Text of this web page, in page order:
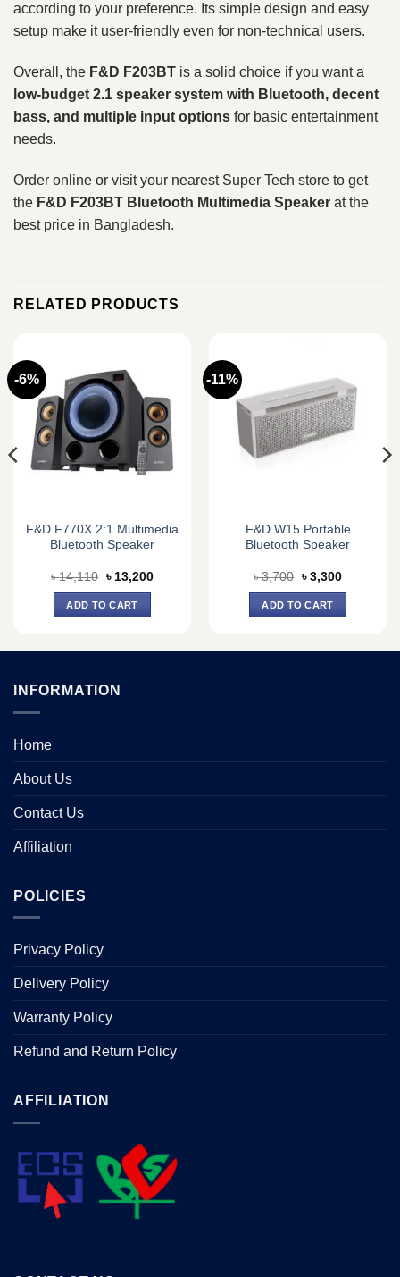
according to your preference. Its simple design and easy
setup make it user-friendly even for non-technical users.
Overall, the F&D F203BT is a solid choice if you want a
low-budget 2.1 speaker system with Bluetooth, decent
bass, and multiple input options for basic entertainment
needs.
Order online or visit your nearest Super Tech store to get
the F&D F203BT Bluetooth Multimedia Speaker at the
best price in Bangladesh.
RELATED PRODUCTS
-6%
F&D F770X 2:1 Multimedia
Bluetooth Speaker
৳14,110 Original
price
was:
৳ 14,110.
৳ 13,200Current
ADD TO CART
-11%
F&D W15 Portable
Bluetooth Speaker
৳3,700 Original
price
was:
৳ 3,700.
৳ 3,300Current
ADD TO CART
INFORMATION
Home
About Us
Contact Us
Affiliation
POLICIES
Privacy Policy
Delivery Policy
Warranty Policy
Refund and Return Policy
AFFILIATION